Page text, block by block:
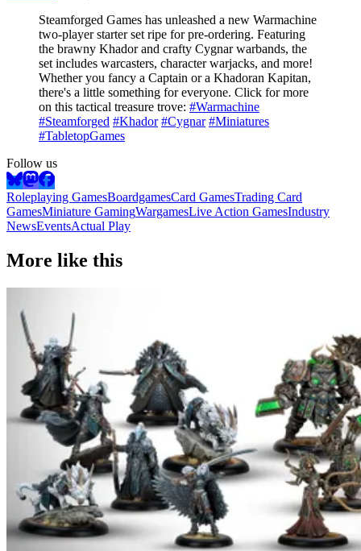
Steamforged Games has unleashed a new Warmachine
two-player starter set ripe for pre-ordering. Featuring
the brawny Khador and crafty Cygnar warbands, the
set includes warcasters, character warjacks, and more!
Whether you fancy a Captain or a Khadoran Kapitan,
there's a little something for everyone. Click for more
on this tactical treasure trove: #Warmachine
#Steamforged #Khador #Cygnar #Miniatures
#TabletopGames
Follow us
Roleplaying GamesBoardgamesCard GamesTrading Card
GamesMiniature GamingWargamesLive Action GamesIndustry
NewsEventsActual Play
More like this